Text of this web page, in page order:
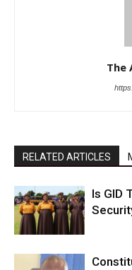
The
RELATED ARTICLES
Is GID